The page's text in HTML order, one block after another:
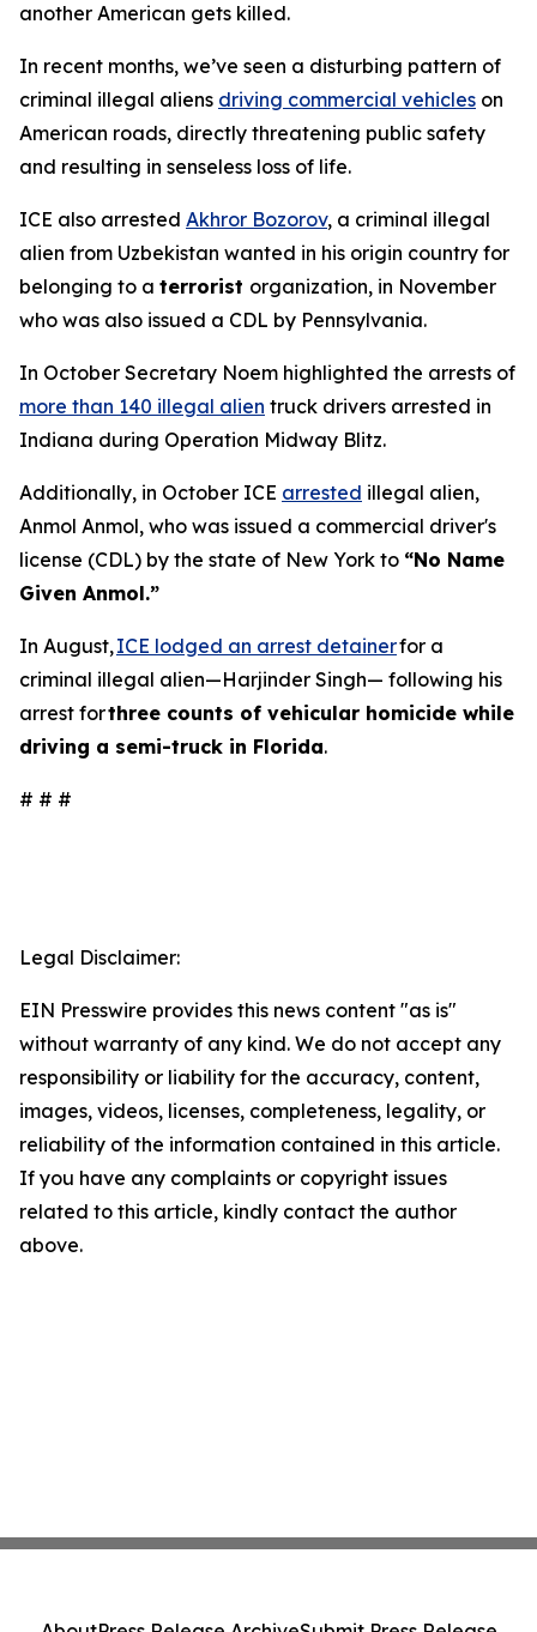
another American gets killed.
In recent months, we’ve seen a disturbing pattern of
criminal illegal aliens driving commercial vehicles on
American roads, directly threatening public safety
and resulting in senseless loss of life.
ICE also arrested Akhror Bozorov, a criminal illegal
alien from Uzbekistan wanted in his origin country for
belonging to a terrorist organization, in November
who was also issued a CDL by Pennsylvania.
In October Secretary Noem highlighted the arrests of
more than 140 illegal alien truck drivers arrested in
Indiana during Operation Midway Blitz.
Additionally, in October ICE arrested illegal alien,
Anmol Anmol, who was issued a commercial driver's
license (CDL) by the state of New York to “No Name
Given Anmol.”
In August,ICE lodged an arrest detainerfor a
criminal illegal alien—Harjinder Singh— following his
arrest forthree counts of vehicular homicide while
driving a semi-truck in Florida.
# # #
Legal Disclaimer:
EIN Presswire provides this news content "as is"
without warranty of any kind. We do not accept any
responsibility or liability for the accuracy, content,
images, videos, licenses, completeness, legality, or
reliability of the information contained in this article.
If you have any complaints or copyright issues
related to this article, kindly contact the author
above.